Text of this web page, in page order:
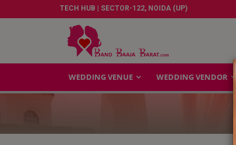
TECH HUB | SECTOR-122, NOIDA (UP)
WEDDING VENUE WEDDING VENDOR